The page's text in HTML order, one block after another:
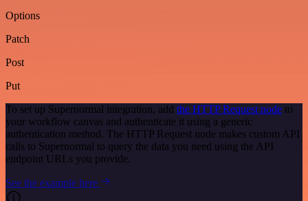
Options
Patch
Post
Put
To set up Supernormal integration, add the HTTP Request node to
your workflow canvas and authenticate it using a generic
authentication method. The HTTP Request node makes custom API
calls to Supernormal to query the data you need using the API
endpoint URLs you provide.
See the example here